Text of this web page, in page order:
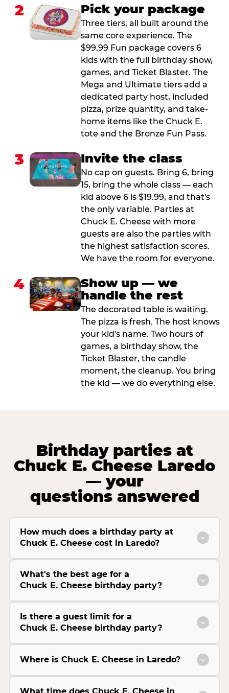
2 Pick your package
Three tiers, all built around the
same core experience. The
$99.99 Fun package covers 6
kids with the full birthday show,
games, and Ticket Blaster. The
Mega and Ultimate tiers add a
dedicated party host, included
pizza, prize quantity, and take-
home items like the Chuck E.
tote and the Bronze Fun Pass.
3 Invite the class
No cap on guests. Bring 6, bring
15, bring the whole class — each
kid above 6 is $19.99, and that's
the only variable. Parties at
Chuck E. Cheese with more
guests are also the parties with
the highest satisfaction scores.
We have the room for everyone.
4
Show up — we
handle the rest
The decorated table is waiting.
The pizza is fresh. The host knows
your kid's name. Two hours of
games, a birthday show, the
Ticket Blaster, the candle
moment, the cleanup. You bring
the kid — we do everything else.
Birthday parties at
Chuck E. Cheese Laredo
— your
questions answered
How much does a birthday party at
Chuck E. Cheese cost in Laredo?
What's the best age for a
Chuck E. Cheese birthday party?
Is there a guest limit for a
Chuck E. Cheese birthday party?
Where is Chuck E. Cheese in Laredo?